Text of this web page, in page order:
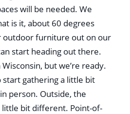
will be needed. We
is it, about 60 degrees
furniture out on our
start heading out there.
but we’re ready.
start gathering a little bit
person. Outside, the
little bit different. Point-of-